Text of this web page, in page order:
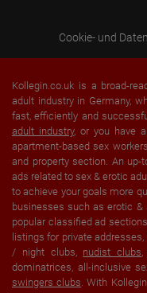
Cookie- und
Kollegin.co.uk is a broad-
adult industry in Germany,
fast, efficiently and
adult industry, or you have
apartment-based sex
and property section. An
ads related to sex & erotic
to achieve your goals more
businesses such as erotic &
popular classified ad
listings for private
/ night clubs, nudist clubs,
dominatrices, all-inclusive
swingers clubs. With